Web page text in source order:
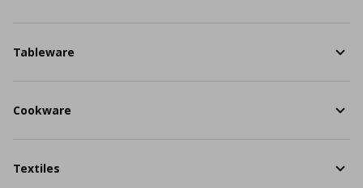
Tableware
Cookware
Textiles